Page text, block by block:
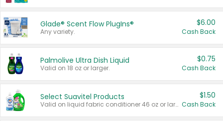
Glade® Scent Flow PlugIns®
Any variety.
$6.00
Cash Back
Palmolive Ultra Dish Liquid
Valid on 18 oz or larger.
$0.75
Cash Back
Select Suavitel Products
Valid on liquid fabric conditioner 46 oz or larger, or Refresher fabric rinse 25.5 oz.
$1.50
Cash Back